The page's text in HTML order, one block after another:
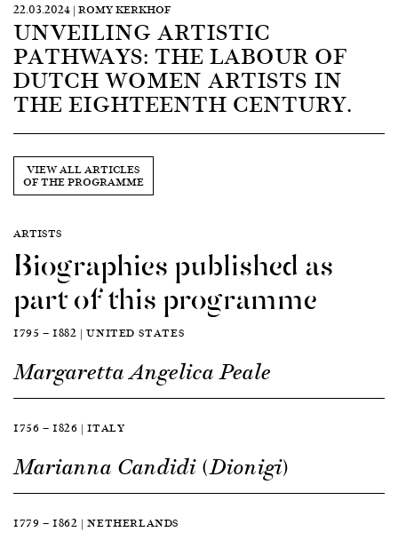
22.03.2024 | ROMY KERKHOF
UNVEILING ARTISTIC
PATHWAYS: THE LABOUR OF
DUTCH WOMEN ARTISTS IN
THE EIGHTEENTH CENTURY.
VIEW ALL ARTICLES
OF THE PROGRAMME
ARTISTS
Biographies published as
part of this programme
1795 — 1882 | UNITED STATES
Margaretta Angelica Peale
1756 — 1826 | ITALY
Marianna Candidi (Dionigi)
1779 — 1862 | NETHERLANDS